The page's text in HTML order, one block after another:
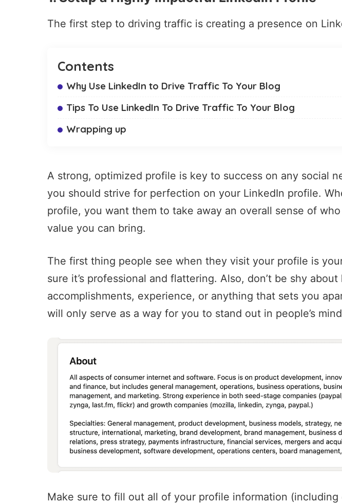
The first step to driving traffic is creating a presence on
Contents
Why Use LinkedIn to Drive Traffic To Your Blog
Tips To Use LinkedIn To Drive Traffic To Your Blog
Wrapping up
A strong, optimized profile is key to success on any social
you should strive for perfection on your LinkedIn profile.
profile, you want them to take away an overall sense of
value you can bring.
The first thing people see when they visit your profile is
sure it’s professional and flattering. Also, don’t be shy
accomplishments, experience, or anything that sets you
will only serve as a way for you to stand out in people’s
Make sure to fill out all of your profile information